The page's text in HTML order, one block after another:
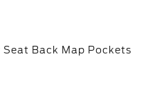
Back Map Pockets